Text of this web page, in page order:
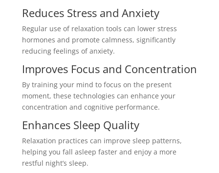
Reduces Stress and Anxiety
Regular use of relaxation tools can lower stress
hormones and promote calmness, significantly
reducing feelings of anxiety.
Improves Focus and Concentration
By training your mind to focus on the present
moment, these technologies can enhance your
concentration and cognitive performance.
Enhances Sleep Quality
Relaxation practices can improve sleep patterns,
helping you fall asleep faster and enjoy a more
restful night’s sleep.